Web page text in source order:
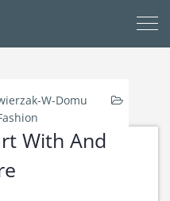
W-Domu
With And